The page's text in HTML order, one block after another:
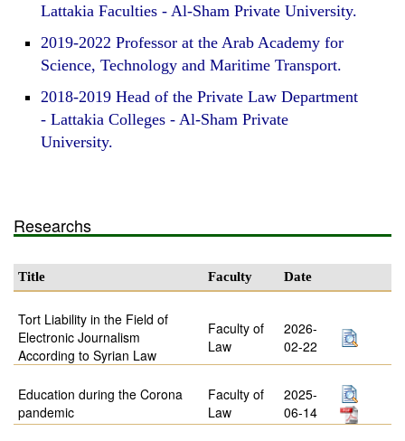
Lattakia Faculties - Al-Sham Private University.
2019-2022 Professor at the Arab Academy for
Science, Technology and Maritime Transport.
2018-2019 Head of the Private Law Department
- Lattakia Colleges - Al-Sham Private
University.
Researchs
Title Faculty Date
Tort Liability in the Field of
Electronic Journalism
According to Syrian Law
Faculty of
Law
2026-
02-22
Education during the Corona
pandemic
Faculty of
Law
2025-
06-14